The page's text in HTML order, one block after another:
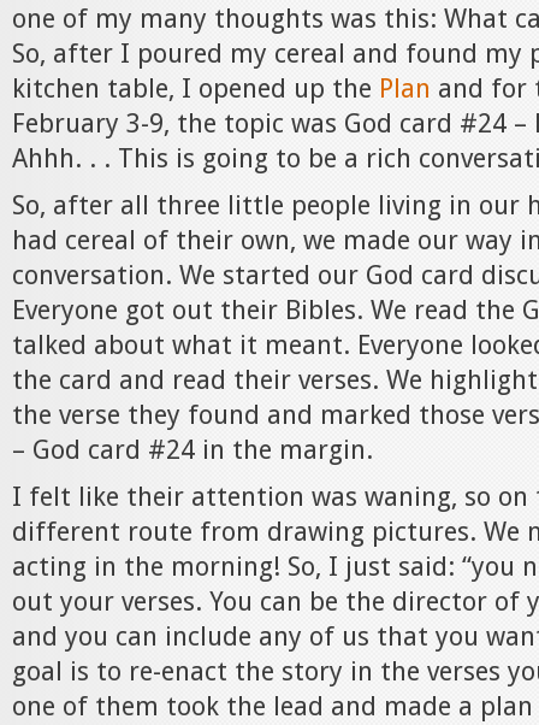
one of my many thoughts was this: What
So, after I poured my cereal and found my
kitchen table, I opened up the Plan and for
February 3-9, the topic was God card #24
Ahhh. . . This is going to be a rich
So, after all three little people living in our
had cereal of their own, we made our way
conversation. We started our God card
Everyone got out their Bibles. We read the
talked about what it meant. Everyone
the card and read their verses. We
the verse they found and marked those
– God card #24 in the margin.
I felt like their attention was waning, so on
different route from drawing pictures. We
acting in the morning! So, I just said: “you
out your verses. You can be the director of
and you can include any of us that you
goal is to re-enact the story in the verses
one of them took the lead and made a